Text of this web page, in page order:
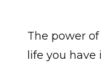
The power
life you have